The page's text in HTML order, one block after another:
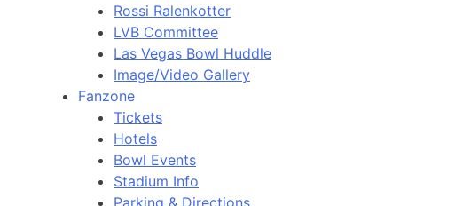
Rossi Ralenkotter
LVB Committee
Las Vegas Bowl Huddle
Image/Video Gallery
Fanzone
Tickets
Hotels
Bowl Events
Stadium Info